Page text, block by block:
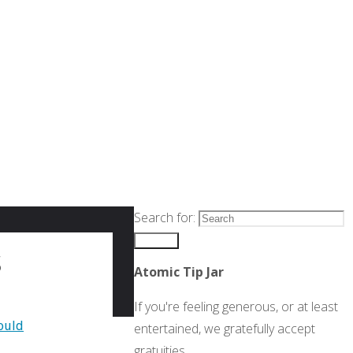
Search for:
Atomic Tip Jar
If you're feeling generous, or at least
entertained, we gratefully accept